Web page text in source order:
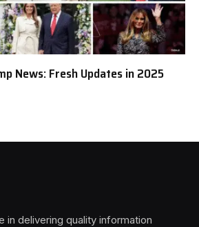
News: Fresh Updates in 2025
in delivering quality information